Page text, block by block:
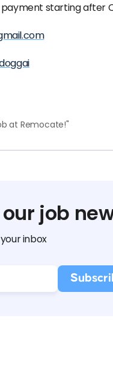
starting after
at Remocate!"
job
inbox